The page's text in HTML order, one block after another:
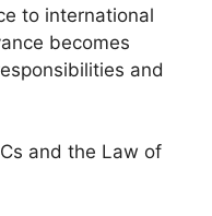
to international
becomes
and
and the Law of